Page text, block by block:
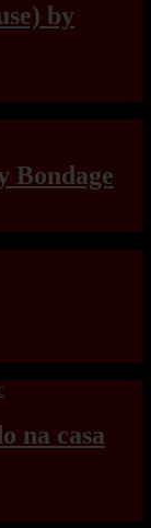
by
Bondage
na casa